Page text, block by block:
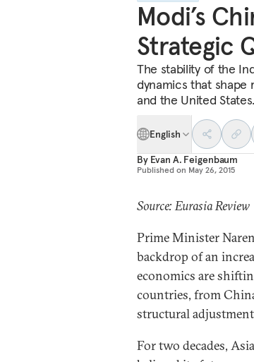
Modi’s
Strategic
The stability of the
dynamics that shape
and the United States.
English
By Evan A. Feigenbaum
Published on May 26, 2015
Source: Eurasia Review
Prime Minister
backdrop of an
economics are
countries, from
structural
For two decades,